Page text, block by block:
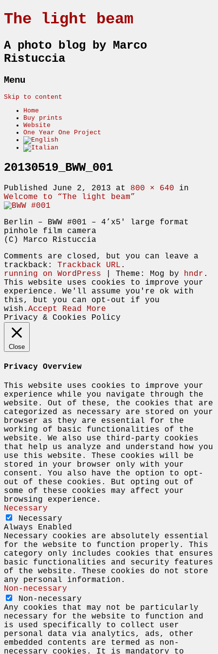
The light beam
A photo blog by Marco
Ristuccia
Menu
Skip to content
Home
Buy prints
Website
One Year One Project
20130519_BWW_001
Published June 2, 2013 at 800 × 640 in
Welcome to “The light beam”
Berlin – BWW #001 – 4’x5′ large format
pinhole film camera
(C) Marco Ristuccia
Comments are closed, but you can leave a
trackback: Trackback URL .
running on WordPress
Theme: Mog by hndr .
This website uses cookies to improve your
experience. We'll assume you're ok with
this, but you can opt-out if you
wish. Accept
Read More
Privacy & Cookies Policy
Close
Privacy Overview
This website uses cookies to improve your
experience while you navigate through the
website. Out of these, the cookies that are
categorized as necessary are stored on your
browser as they are essential for the
working of basic functionalities of the
website. We also use third-party cookies
that help us analyze and understand how you
use this website. These cookies will be
stored in your browser only with your
consent. You also have the option to opt-
out of these cookies. But opting out of
some of these cookies may affect your
browsing experience.
Necessary
Necessary
Always Enabled
Necessary cookies are absolutely essential
for the website to function properly. This
category only includes cookies that ensures
basic functionalities and security features
of the website. These cookies do not store
any personal information.
Non-necessary
Non-necessary
Any cookies that may not be particularly
necessary for the website to function and
is used specifically to collect user
personal data via analytics, ads, other
embedded contents are termed as non-
necessary cookies. It is mandatory to